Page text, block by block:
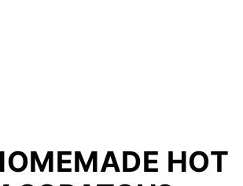
HOT